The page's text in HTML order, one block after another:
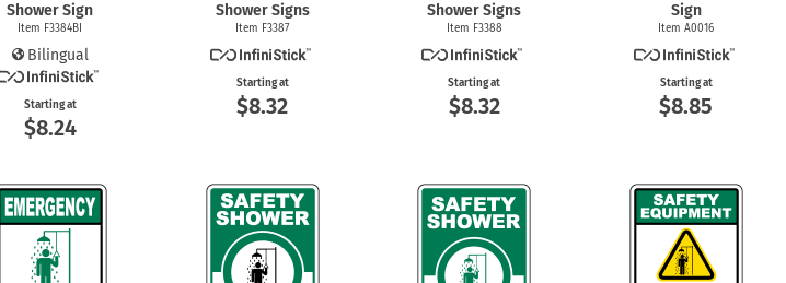
Shower Sign
Item F3384BI
Bilingual
Starting at
$8.24
Shower Signs
Item F3387
Starting at
$8.32
Shower Signs
Item F3388
Starting at
$8.32
Sign
Item A0016
Starting at
$8.85